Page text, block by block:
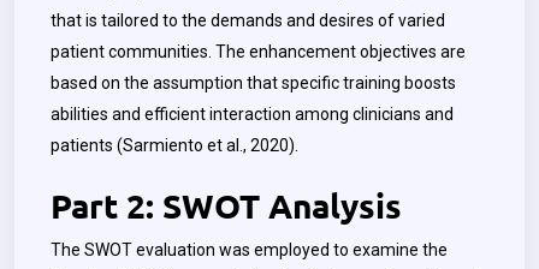
that is tailored to the demands and desires of varied
patient communities. The enhancement objectives are
based on the assumption that specific training boosts
abilities and efficient interaction among clinicians and
patients (Sarmiento et al., 2020).
Part 2: SWOT Analysis
The SWOT evaluation was employed to examine the